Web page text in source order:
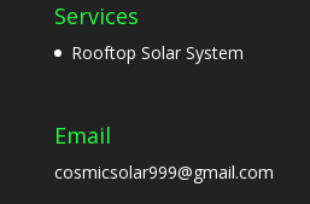
Services
Rooftop Solar System
Email
cosmicsolar999@gmail.com